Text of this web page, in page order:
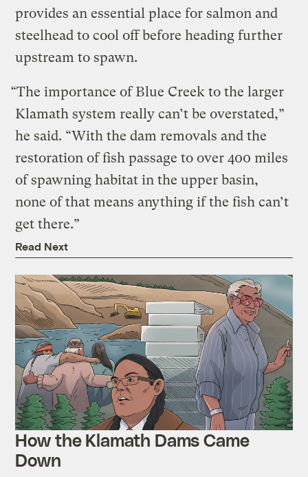
provides an essential place for salmon and
steelhead to cool off before heading further
upstream to spawn.
“The importance of Blue Creek to the larger
Klamath system really can’t be overstated,”
he said. “With the dam removals and the
restoration of fish passage to over 400 miles
of spawning habitat in the upper basin,
none of that means anything if the fish can’t
get there.”
Read Next
How the Klamath Dams Came
Down